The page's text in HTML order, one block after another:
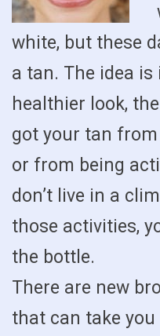
white, but these
a tan. The idea is
healthier look,
got your tan
or from being
don’t live in a
those activities,
the bottle.
There are new
that can take